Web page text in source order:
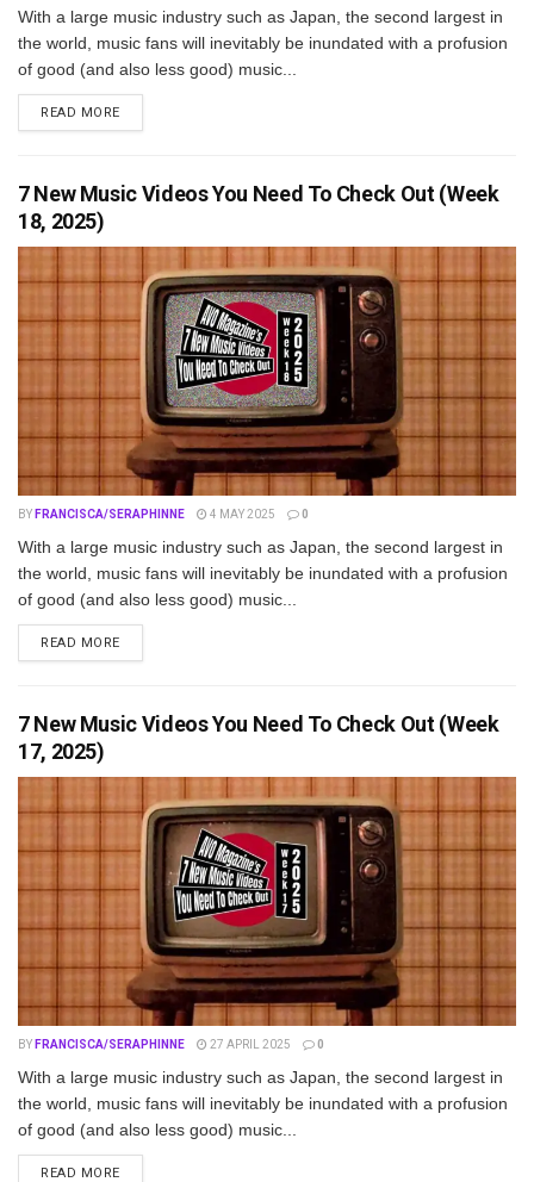
With a large music industry such as Japan, the second largest in
the world, music fans will inevitably be inundated with a profusion
of good (and also less good) music...
READ MOREDETAILS
7 New Music Videos You Need To Check Out (Week
18, 2025)
BY FRANCISCA/SERAPHINNE 4 MAY 2025 0
With a large music industry such as Japan, the second largest in
the world, music fans will inevitably be inundated with a profusion
of good (and also less good) music...
READ MOREDETAILS
7 New Music Videos You Need To Check Out (Week
17, 2025)
BY FRANCISCA/SERAPHINNE 27 APRIL 2025 0
With a large music industry such as Japan, the second largest in
the world, music fans will inevitably be inundated with a profusion
of good (and also less good) music...
READ MOREDETAILS